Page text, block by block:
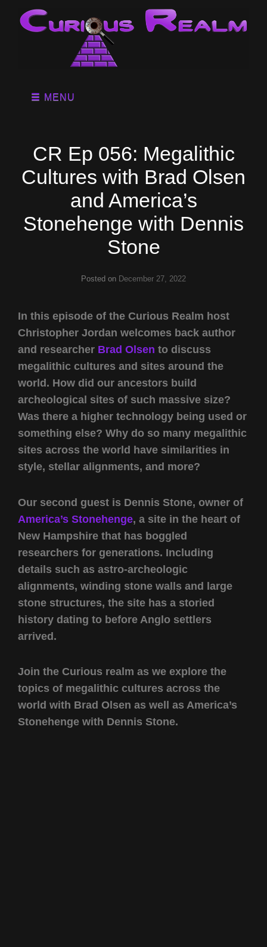
MENU
CR Ep 056: Megalithic
Cultures with Brad Olsen
and America’s
Stonehenge with Dennis
Stone
Posted on December 27, 2022
In this episode of the Curious Realm host
Christopher Jordan welcomes back author
and researcher Brad Olsen to discuss
megalithic cultures and sites around the
world. How did our ancestors build
archeological sites of such massive size?
Was there a higher technology being used or
something else? Why do so many megalithic
sites across the world have similarities in
style, stellar alignments, and more?
Our second guest is Dennis Stone, owner of
America’s Stonehenge, a site in the heart of
New Hampshire that has boggled
researchers for generations. Including
details such as astro-archeologic
alignments, winding stone walls and large
stone structures, the site has a storied
history dating to before Anglo settlers
arrived.
Join the Curious realm as we explore the
topics of megalithic cultures across the
world with Brad Olsen as well as America’s
Stonehenge with Dennis Stone.